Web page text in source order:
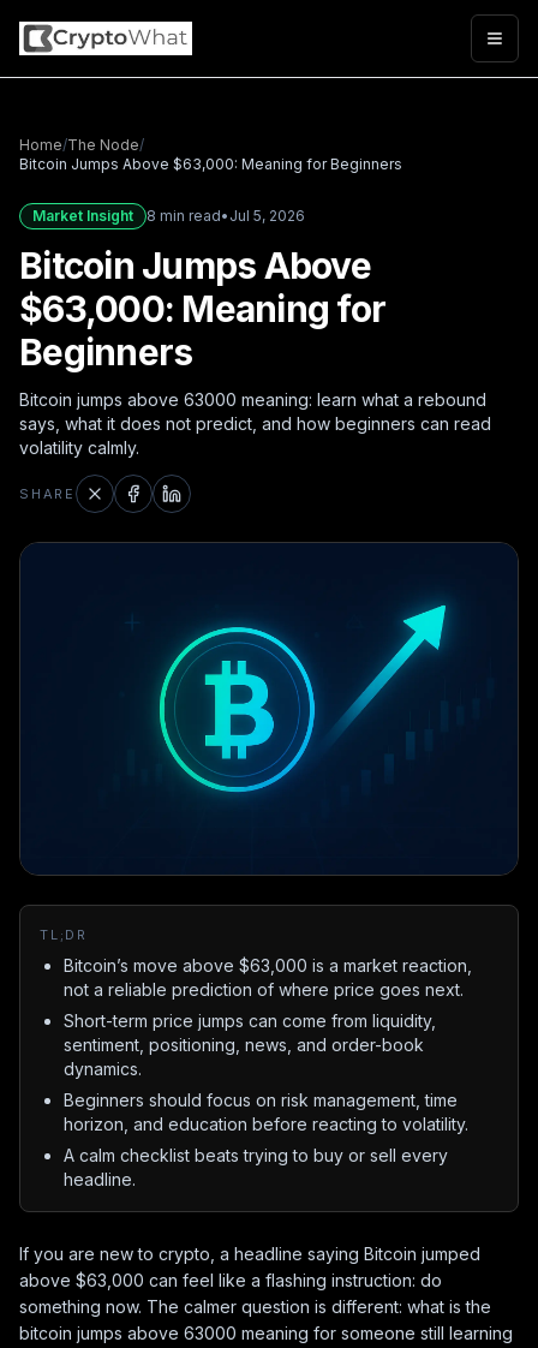
Home/The Node/
Bitcoin Jumps Above $63,000: Meaning for Beginners
Market Insight 8 min read• Jul 5, 2026
Bitcoin Jumps Above
$63,000: Meaning for
Beginners
Bitcoin jumps above 63000 meaning: learn what a rebound
says, what it does not predict, and how beginners can read
volatility calmly.
SHARE
TL;DR
Bitcoin’s move above $63,000 is a market reaction,
not a reliable prediction of where price goes next.
Short-term price jumps can come from liquidity,
sentiment, positioning, news, and order-book
dynamics.
Beginners should focus on risk management, time
horizon, and education before reacting to volatility.
A calm checklist beats trying to buy or sell every
headline.
If you are new to crypto, a headline saying Bitcoin jumped
above $63,000 can feel like a flashing instruction: do
something now. The calmer question is different: what is the
bitcoin jumps above 63000 meaning for someone still learning